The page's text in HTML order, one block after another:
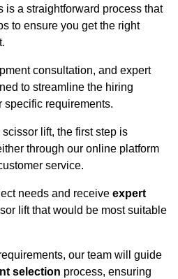
is a straightforward process that
to ensure you get the right
consultation, and expert
to streamline the hiring
specific requirements.
lift, the first step is
through our online platform
service.
needs and receive expert
lift that would be most suitable
our team will guide
selection process, ensuring